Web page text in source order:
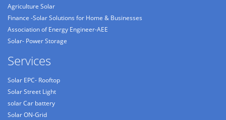
Agriculture Solar
Finance -Solar Solutions for Home & Businesses
Association of Energy Engineer-AEE
Solar- Power Storage
Services
Solar EPC- Rooftop
Solar Street Light
solar Car battery
Solar ON-Grid